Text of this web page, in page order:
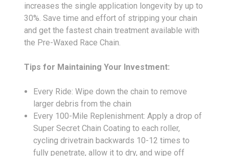
increases the single application longevity by up to
30%. Save time and effort of stripping your chain
and get the fastest chain treatment available with
the Pre-Waxed Race Chain.
Tips for Maintaining Your Investment:
Every Ride: Wipe down the chain to remove
larger debris from the chain
Every 100-Mile Replenishment: Apply a drop of
Super Secret Chain Coating to each roller,
cycling drivetrain backwards 10-12 times to
fully penetrate, allow it to dry, and wipe off